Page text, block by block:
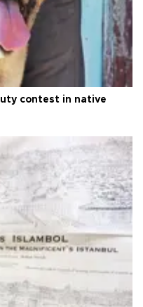
contest in native